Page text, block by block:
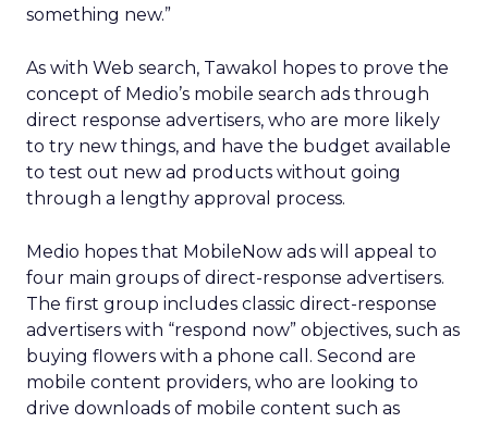
something new.”
As with Web search, Tawakol hopes to prove the
concept of Medio’s mobile search ads through
direct response advertisers, who are more likely
to try new things, and have the budget available
to test out new ad products without going
through a lengthy approval process.
Medio hopes that MobileNow ads will appeal to
four main groups of direct-response advertisers.
The first group includes classic direct-response
advertisers with “respond now” objectives, such as
buying flowers with a phone call. Second are
mobile content providers, who are looking to
drive downloads of mobile content such as